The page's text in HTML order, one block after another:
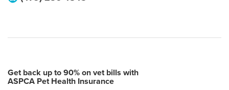
Get back up to 90% on vet bills with
ASPCA Pet Health Insurance